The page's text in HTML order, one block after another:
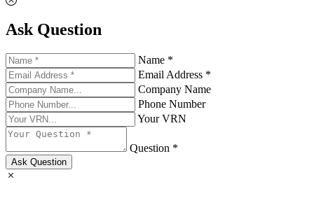
Ask Question
Name *
Email Address *
Company Name
Phone Number
Your VRN
Question *
Ask Question